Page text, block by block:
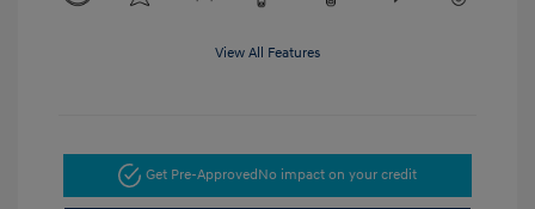
View All Features
Get Pre-ApprovedNo impact on your credit